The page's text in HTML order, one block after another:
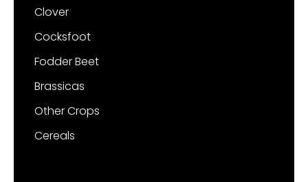
Clover
Cocksfoot
Fodder Beet
Brassicas
Other Crops
Cereals